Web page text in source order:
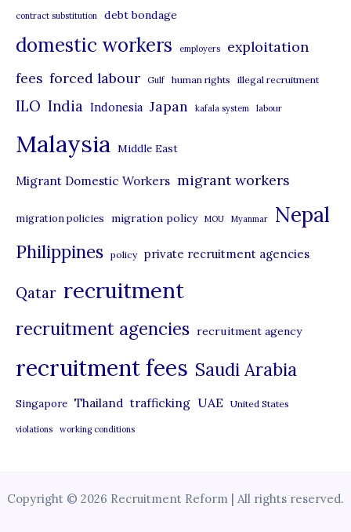
g
o
r
s
contract substitution debt bondage
domestic workers employers exploitation
fees forced labour Gulf human rights illegal recruitment
ILO India Indonesia Japan kafala system labour
Malaysia Middle East
Migrant Domestic Workers migrant workers
migration policies migration policy MOU Myanmar Nepal
Philippines policy private recruitment agencies
Qatar recruitment
recruitment agencies recruitment agency
recruitment fees Saudi Arabia
Singapore Thailand trafficking UAE United States
violations working conditions
Copyright © 2026 Recruitment Reform | All rights reserved.